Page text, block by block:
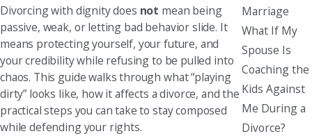
Divorcing with dignity does not mean being
passive, weak, or letting bad behavior slide. It
means protecting yourself, your future, and
your credibility while refusing to be pulled into
chaos. This guide walks through what “playing
dirty” looks like, how it affects a divorce, and the
practical steps you can take to stay composed
while defending your rights.
Marriage
What If My
Spouse Is
Coaching the
Kids Against
Me During a
Divorce?